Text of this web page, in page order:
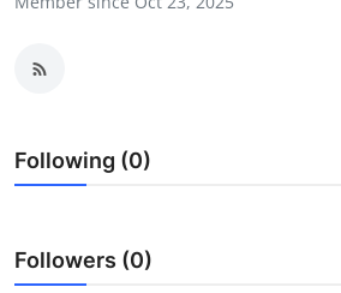
Submit Press Release
Guest Posting
Following (0)
Followers (0)